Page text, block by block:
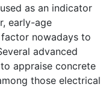
as an indicator
early-age
nowadays to
advanced
appraise concrete
those electrical